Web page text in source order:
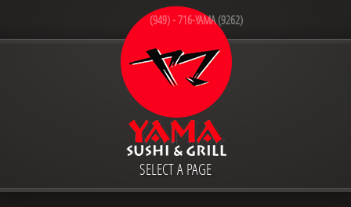
(949) - 716-YAMA (9262)
SELECT A PAGE